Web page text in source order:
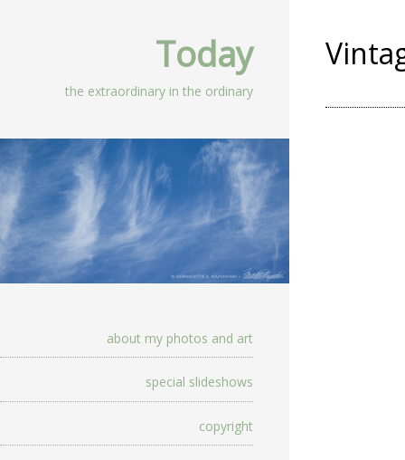
Today
the extraordinary in the ordinary
about my photos and art
special slideshows
copyright